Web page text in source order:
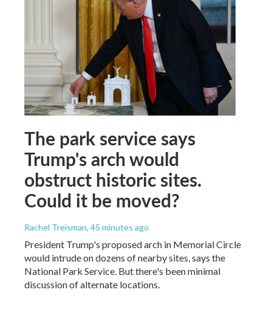
The park service says
Trump's arch would
obstruct historic sites.
Could it be moved?
Rachel Treisman, 45 minutes ago
President Trump's proposed arch in Memorial Circle
would intrude on dozens of nearby sites, says the
National Park Service. But there's been minimal
discussion of alternate locations.